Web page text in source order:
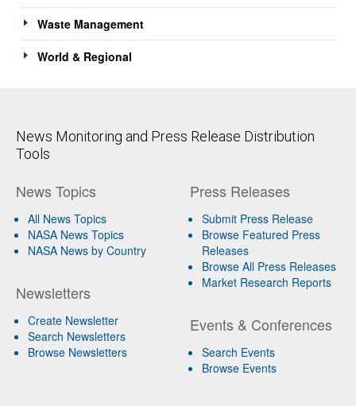
Waste Management
World & Regional
News Monitoring and Press Release Distribution
Tools
News Topics
All News Topics
NASA News Topics
NASA News by Country
Newsletters
Create Newsletter
Search Newsletters
Browse Newsletters
Press Releases
Submit Press Release
Browse Featured Press
Releases
Browse All Press Releases
Market Research Reports
Events & Conferences
Search Events
Browse Events